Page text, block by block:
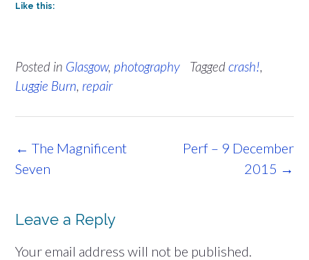
Like this:
Posted in Glasgow, photography Taggedcrash!,
Luggie Burn, repair
Post
navigation
Perf – 9 December
2015 →
← The Magnificent
Seven
Leave a Reply
Your email address will not be published.